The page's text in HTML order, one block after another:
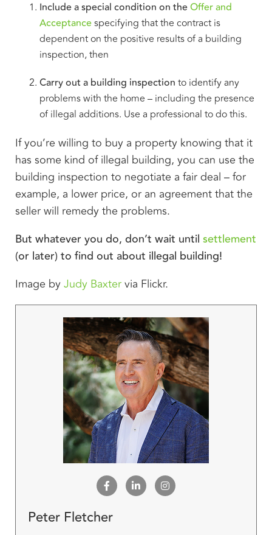
Include a special condition on theOffer and
Acceptancespecifying that the contract is
dependent on the positive results of a building
inspection, then
Carry out a building inspection to identify any
problems with the home – including the presence
of illegal additions. Use a professional to do this.
If you’re willing to buy a property knowing that it
has some kind of illegal building, you can use the
building inspection to negotiate a fair deal – for
example, a lower price, or an agreement that the
seller will remedy the problems.
But whatever you do, don’t wait until settlement
(or later) to find out about illegal building!
Image byJudy Baxtervia Flickr.
Peter Fletcher